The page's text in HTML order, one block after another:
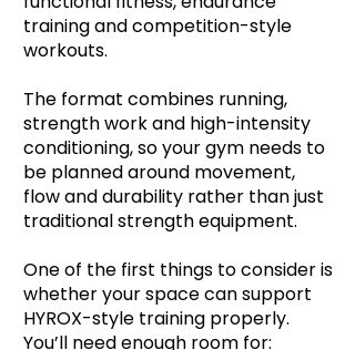
training and competition-style
workouts.
The format combines running,
strength work and high-intensity
conditioning, so your gym needs to
be planned around movement,
flow and durability rather than just
traditional strength equipment.
One of the first things to consider is
whether your space can support
HYROX-style training properly.
You’ll need enough room for: